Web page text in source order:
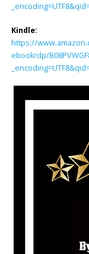
Kindle:
https://
ebook/dp/